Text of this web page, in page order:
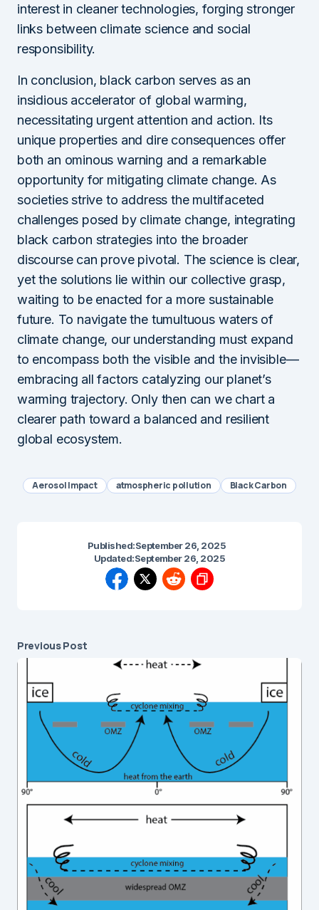
interest in cleaner technologies, forging stronger
links between climate science and social
responsibility.
In conclusion, black carbon serves as an
insidious accelerator of global warming,
necessitating urgent attention and action. Its
unique properties and dire consequences offer
both an ominous warning and a remarkable
opportunity for mitigating climate change. As
societies strive to address the multifaceted
challenges posed by climate change, integrating
black carbon strategies into the broader
discourse can prove pivotal. The science is clear,
yet the solutions lie within our collective grasp,
waiting to be enacted for a more sustainable
future. To navigate the tumultuous waters of
climate change, our understanding must expand
to encompass both the visible and the invisible—
embracing all factors catalyzing our planet’s
warming trajectory. Only then can we chart a
clearer path toward a balanced and resilient
global ecosystem.
Aerosol Impact atmospheric pollution Black Carbon
Published:September 26, 2025
Updated:September 26, 2025
Previous Post